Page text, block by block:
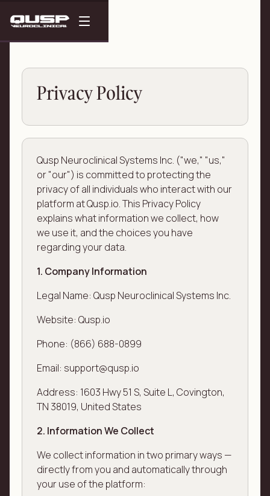
Privacy Policy
Qusp Neuroclinical Systems Inc. ("we," "us,"
or "our") is committed to protecting the
privacy of all individuals who interact with our
platform at Qusp.io. This Privacy Policy
explains what information we collect, how
we use it, and the choices you have
regarding your data.
1. Company Information
Legal Name: Qusp Neuroclinical Systems Inc.
Website: Qusp.io
Phone: (866) 688-0899
Email: support@qusp.io
Address: 1603 Hwy 51 S, Suite L, Covington,
TN 38019, United States
2. Information We Collect
We collect information in two primary ways —
directly from you and automatically through
your use of the platform: